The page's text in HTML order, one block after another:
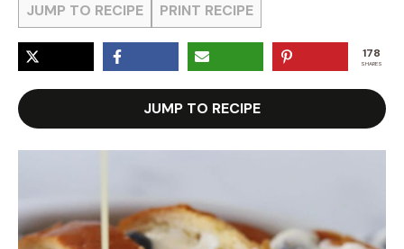
JUMP TO RECIPE PRINT RECIPE
178
SHARES
JUMP TO RECIPE